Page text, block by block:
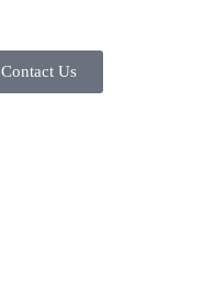
Contact Us